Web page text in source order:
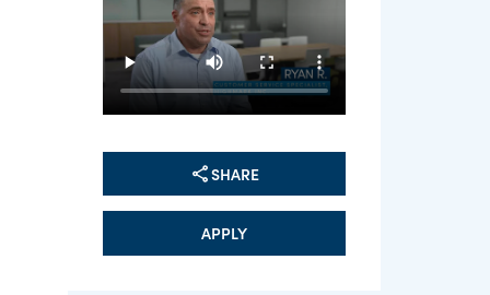
SHARE
APPLY